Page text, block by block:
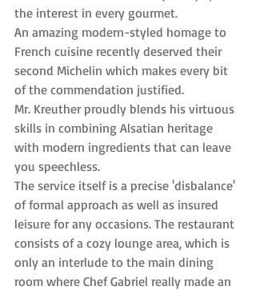
the interest in every gourmet.
An amazing modern-styled homage to
French cuisine recently deserved their
second Michelin which makes every bit
of the commendation justified.
Mr. Kreuther proudly blends his virtuous
skills in combining Alsatian heritage
with modern ingredients that can leave
you speechless.
The service itself is a precise 'disbalance'
of formal approach as well as insured
leisure for any occasions. The restaurant
consists of a cozy lounge area, which is
only an interlude to the main dining
room where Chef Gabriel really made an